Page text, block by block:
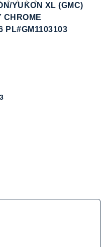
YUKON XL (GMC)
CHROME
PL#GM1103103